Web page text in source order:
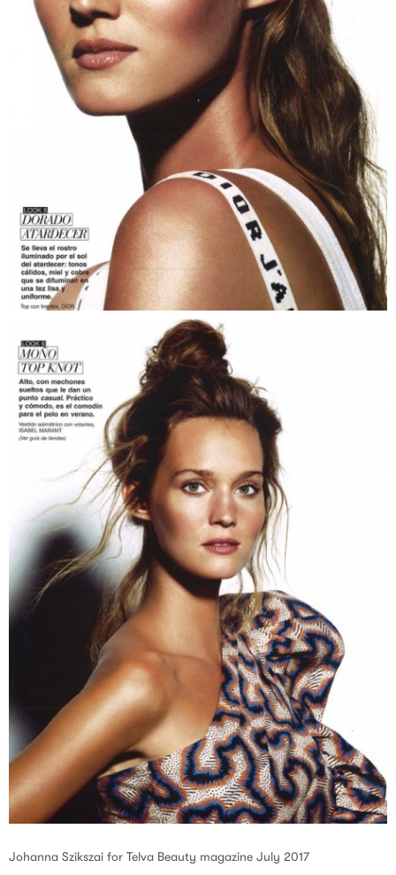
Johanna Szikszai for Telva Beauty magazine July 2017